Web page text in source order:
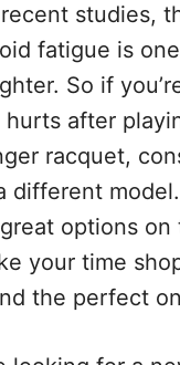
studies,
fatigue is one
So if
after
racquet,
different
options on
your time
the perfect